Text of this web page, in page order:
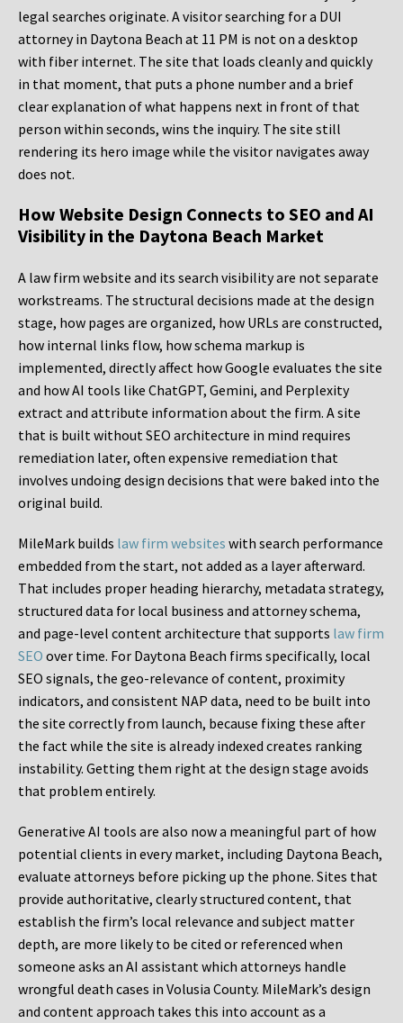
legal searches originate. A visitor searching for a DUI
attorney in Daytona Beach at 11 PM is not on a desktop
with fiber internet. The site that loads cleanly and quickly
in that moment, that puts a phone number and a brief
clear explanation of what happens next in front of that
person within seconds, wins the inquiry. The site still
rendering its hero image while the visitor navigates away
does not.
How Website Design Connects to SEO and AI
Visibility in the Daytona Beach Market
A law firm website and its search visibility are not separate
workstreams. The structural decisions made at the design
stage, how pages are organized, how URLs are constructed,
how internal links flow, how schema markup is
implemented, directly affect how Google evaluates the site
and how AI tools like ChatGPT, Gemini, and Perplexity
extract and attribute information about the firm. A site
that is built without SEO architecture in mind requires
remediation later, often expensive remediation that
involves undoing design decisions that were baked into the
original build.
MileMark builds law firm websites with search performance
embedded from the start, not added as a layer afterward.
That includes proper heading hierarchy, metadata strategy,
structured data for local business and attorney schema,
and page-level content architecture that supports law firm
SEO over time. For Daytona Beach firms specifically, local
SEO signals, the geo-relevance of content, proximity
indicators, and consistent NAP data, need to be built into
the site correctly from launch, because fixing these after
the fact while the site is already indexed creates ranking
instability. Getting them right at the design stage avoids
that problem entirely.
Generative AI tools are also now a meaningful part of how
potential clients in every market, including Daytona Beach,
evaluate attorneys before picking up the phone. Sites that
provide authoritative, clearly structured content, that
establish the firm’s local relevance and subject matter
depth, are more likely to be cited or referenced when
someone asks an AI assistant which attorneys handle
wrongful death cases in Volusia County. MileMark’s design
and content approach takes this into account as a